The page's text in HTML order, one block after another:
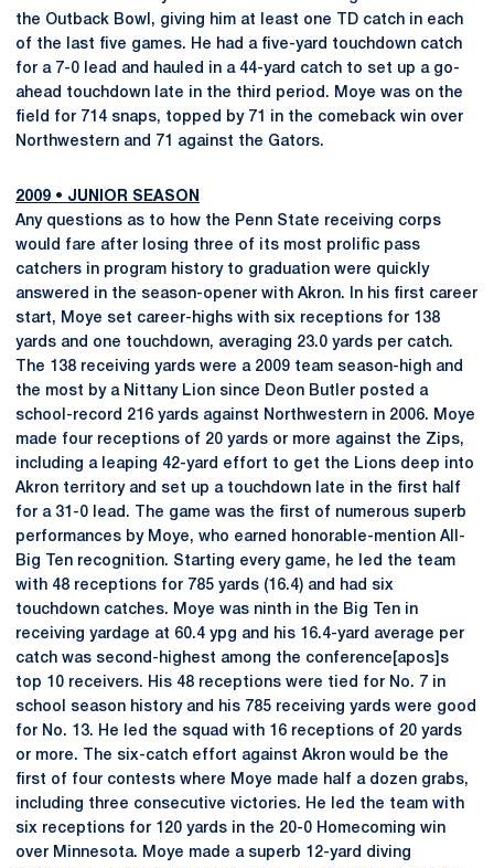
the Outback Bowl, giving him at least one TD catch in each
of the last five games. He had a five-yard touchdown catch
for a 7-0 lead and hauled in a 44-yard catch to set up a go-
ahead touchdown late in the third period. Moye was on the
field for 714 snaps, topped by 71 in the comeback win over
Northwestern and 71 against the Gators.
2009 • JUNIOR SEASON
Any questions as to how the Penn State receiving corps
would fare after losing three of its most prolific pass
catchers in program history to graduation were quickly
answered in the season-opener with Akron. In his first career
start, Moye set career-highs with six receptions for 138
yards and one touchdown, averaging 23.0 yards per catch.
The 138 receiving yards were a 2009 team season-high and
the most by a Nittany Lion since Deon Butler posted a
school-record 216 yards against Northwestern in 2006. Moye
made four receptions of 20 yards or more against the Zips,
including a leaping 42-yard effort to get the Lions deep into
Akron territory and set up a touchdown late in the first half
for a 31-0 lead. The game was the first of numerous superb
performances by Moye, who earned honorable-mention All-
Big Ten recognition. Starting every game, he led the team
with 48 receptions for 785 yards (16.4) and had six
touchdown catches. Moye was ninth in the Big Ten in
receiving yardage at 60.4 ypg and his 16.4-yard average per
catch was second-highest among the conference[apos]s
top 10 receivers. His 48 receptions were tied for No. 7 in
school season history and his 785 receiving yards were good
for No. 13. He led the squad with 16 receptions of 20 yards
or more. The six-catch effort against Akron would be the
first of four contests where Moye made half a dozen grabs,
including three consecutive victories. He led the team with
six receptions for 120 yards in the 20-0 Homecoming win
over Minnesota. Moye made a superb 12-yard diving